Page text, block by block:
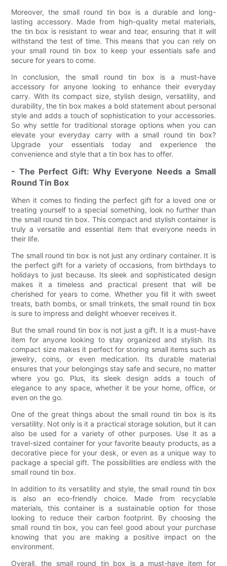
Moreover, the small round tin box is a durable and long-
lasting accessory. Made from high-quality metal materials,
the tin box is resistant to wear and tear, ensuring that it will
withstand the test of time. This means that you can rely on
your small round tin box to keep your essentials safe and
secure for years to come.
In conclusion, the small round tin box is a must-have
accessory for anyone looking to enhance their everyday
carry. With its compact size, stylish design, versatility, and
durability, the tin box makes a bold statement about personal
style and adds a touch of sophistication to your accessories.
So why settle for traditional storage options when you can
elevate your everyday carry with a small round tin box?
Upgrade your essentials today and experience the
convenience and style that a tin box has to offer.
- The Perfect Gift: Why Everyone Needs a Small
Round Tin Box
When it comes to finding the perfect gift for a loved one or
treating yourself to a special something, look no further than
the small round tin box. This compact and stylish container is
truly a versatile and essential item that everyone needs in
their life.
The small round tin box is not just any ordinary container. It is
the perfect gift for a variety of occasions, from birthdays to
holidays to just because. Its sleek and sophisticated design
makes it a timeless and practical present that will be
cherished for years to come. Whether you fill it with sweet
treats, bath bombs, or small trinkets, the small round tin box
is sure to impress and delight whoever receives it.
But the small round tin box is not just a gift. It is a must-have
item for anyone looking to stay organized and stylish. Its
compact size makes it perfect for storing small items such as
jewelry, coins, or even medication. Its durable material
ensures that your belongings stay safe and secure, no matter
where you go. Plus, its sleek design adds a touch of
elegance to any space, whether it be your home, office, or
even on the go.
One of the great things about the small round tin box is its
versatility. Not only is it a practical storage solution, but it can
also be used for a variety of other purposes. Use it as a
travel-sized container for your favorite beauty products, as a
decorative piece for your desk, or even as a unique way to
package a special gift. The possibilities are endless with the
small round tin box.
In addition to its versatility and style, the small round tin box
is also an eco-friendly choice. Made from recyclable
materials, this container is a sustainable option for those
looking to reduce their carbon footprint. By choosing the
small round tin box, you can feel good about your purchase
knowing that you are making a positive impact on the
environment.
Overall, the small round tin box is a must-have item for